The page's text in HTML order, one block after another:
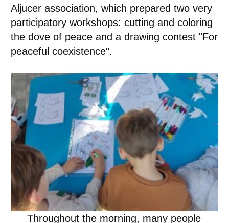
Aljucer association, which prepared two very
participatory workshops: cutting and coloring
the dove of peace and a drawing contest "For
peaceful coexistence".
Throughout the morning, many people